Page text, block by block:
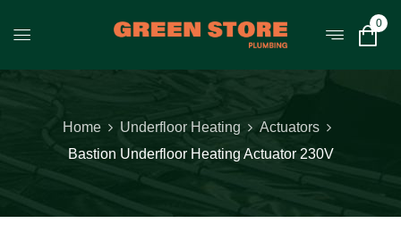
0
Home Underfloor Heating
Actuators
Bastion Underfloor Heating Actuator 230V